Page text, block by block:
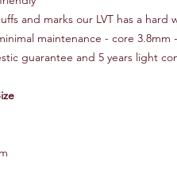
and marks our LVT has a hard
maintenance - core 3.8mm
guarantee and 5 years light